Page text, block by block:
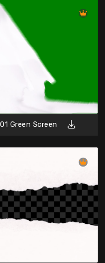
Green Screen